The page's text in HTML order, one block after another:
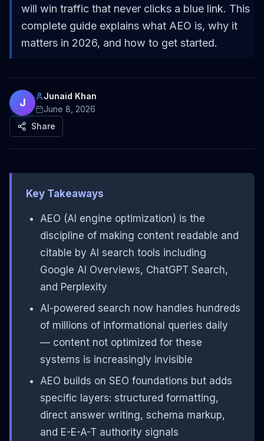
will win traffic that never clicks a blue link. This
complete guide explains what AEO is, why it
matters in 2026, and how to get started.
J
Junaid Khan
June 8, 2026
Share
Key Takeaways
AEO (AI engine optimization) is the
discipline of making content readable and
citable by AI search tools including
Google AI Overviews, ChatGPT Search,
and Perplexity
AI-powered search now handles hundreds
of millions of informational queries daily
— content not optimized for these
systems is increasingly invisible
AEO builds on SEO foundations but adds
specific layers: structured formatting,
direct answer writing, schema markup,
and E-E-A-T authority signals